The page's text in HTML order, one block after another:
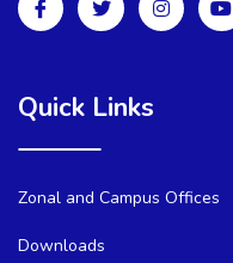
Quick Links
Zonal and Campus Offices
Downloads